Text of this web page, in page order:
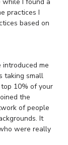
practices I
based on
me
taking small
10% of your
the
of people
It
were really